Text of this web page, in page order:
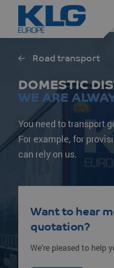
Road transport
DOMESTIC
WE ARE
You need to transport
For example, for
can rely on us.
Want to hear
quotation?
We're pleased to help